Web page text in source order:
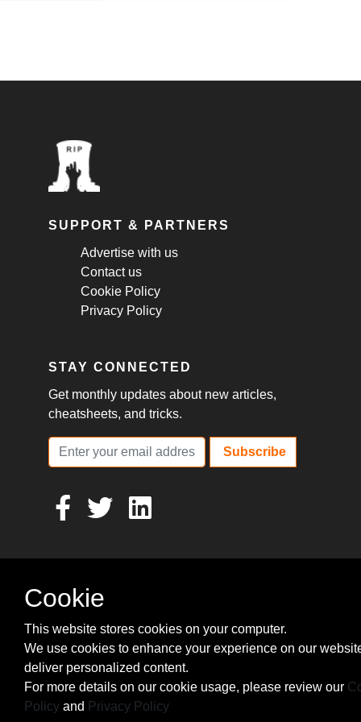
SUPPORT & PARTNERS
Advertise with us
Contact us
Cookie Policy
Privacy Policy
STAY CONNECTED
Get monthly updates about new articles,
cheatsheets, and tricks.
Subscribe
Cookie
This website stores cookies on your computer.
We use cookies to enhance your experience on our
deliver personalized content.
For more details on our cookie usage, please review our
Policy and Privacy Policy